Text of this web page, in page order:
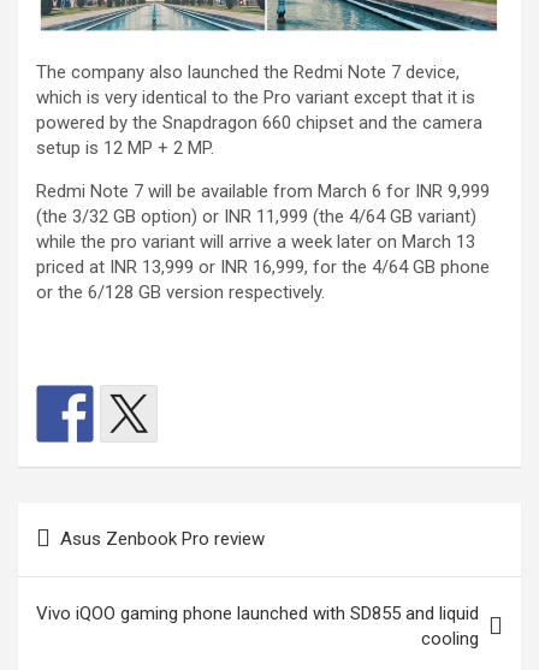
The company also launched the Redmi Note 7 device,
which is very identical to the Pro variant except that it is
powered by the Snapdragon 660 chipset and the camera
setup is 12 MP + 2 MP.
Redmi Note 7 will be available from March 6 for INR 9,999
(the 3/32 GB option) or INR 11,999 (the 4/64 GB variant)
while the pro variant will arrive a week later on March 13
priced at INR 13,999 or INR 16,999, for the 4/64 GB phone
or the 6/128 GB version respectively.
Asus Zenbook Pro review
Vivo iQOO gaming phone launched with SD855 and liquid
cooling